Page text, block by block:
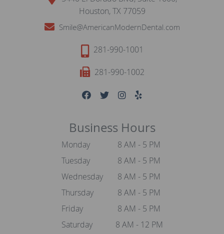
Houston, TX 77059
Smile@AmericanModernDental.com
281-990-1001
281-990-1002
Business Hours
Monday
8 AM - 5 PM
Tuesday
8 AM - 5 PM
Wednesday
8 AM - 5 PM
Thursday
8 AM - 5 PM
Friday
8 AM - 5 PM
Saturday
8 AM - 12 PM